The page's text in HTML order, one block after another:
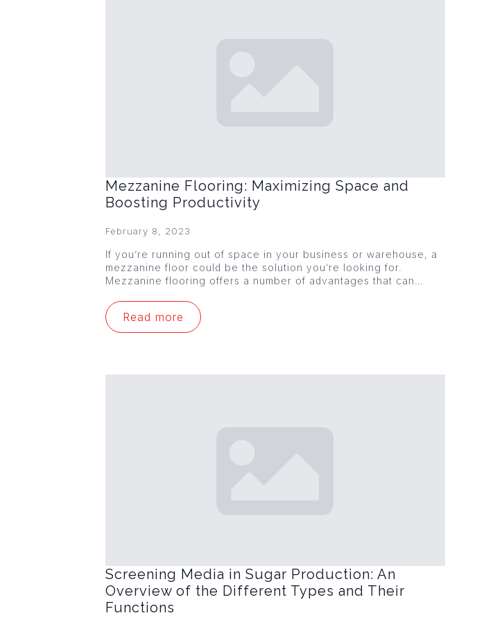
Mezzanine Flooring: Maximizing Space and
Boosting Productivity
February 8, 2023
If you’re running out of space in your business or warehouse, a
mezzanine floor could be the solution you’re looking for.
Mezzanine flooring offers a number of advantages that can…
Read more
Screening Media in Sugar Production: An
Overview of the Different Types and Their
Functions